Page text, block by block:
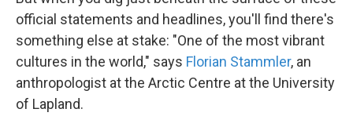
official statements and headlines, you'll find there's
something else at stake: "One of the most vibrant
cultures in the world," says Florian Stammler, an
anthropologist at the Arctic Centre at the University
of Lapland.